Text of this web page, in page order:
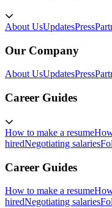
About UsUpdatesPress
Our Company
About UsUpdatesPress
Career Guides
How to make a resume
hiredNegotiating salaries
Career Guides
How to make a resume
hiredNegotiating salaries